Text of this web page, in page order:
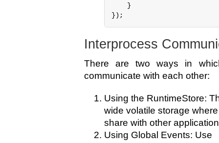
    }
});
Interprocess
There are two ways in
communicate with each other:
Using the RuntimeStore:
wide volatile storage
share with other
Using Global Events: Use